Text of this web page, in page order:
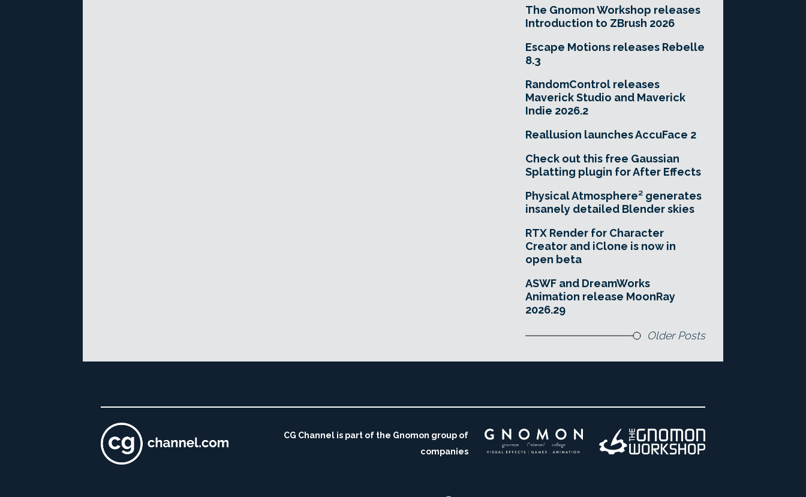
The Gnomon Workshop releases
Introduction to ZBrush 2026
Escape Motions releases Rebelle
8.3
RandomControl releases
Maverick Studio and Maverick
Indie 2026.2
Reallusion launches AccuFace 2
Check out this free Gaussian
Splatting plugin for After Effects
Physical Atmosphere² generates
insanely detailed Blender skies
RTX Render for Character
Creator and iClone is now in
open beta
ASWF and DreamWorks
Animation release MoonRay
2026.29
Older Posts
CG Channel is part of the Gnomon group of
companies